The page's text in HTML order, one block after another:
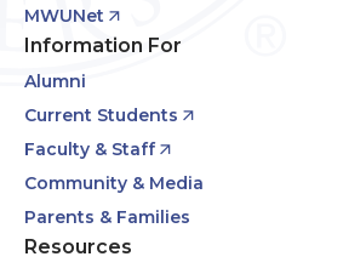
MWUNet
Information For
Alumni
Current Students
Faculty & Staff
Community & Media
Parents & Families
Resources